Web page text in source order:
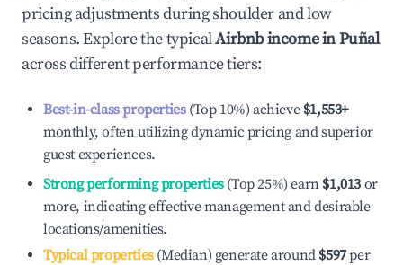
pricing adjustments during shoulder and low
seasons. Explore the typicalAirbnb income inPuñal
across different performance tiers:
Best-in-class properties(Top 10%) achieve $1,553+
monthly, often utilizing dynamic pricing and superior
guest experiences.
Strong performing properties(Top 25%) earn $1,013 or
more, indicating effective management and desirable
locations/amenities.
Typical properties(Median) generate around $597per